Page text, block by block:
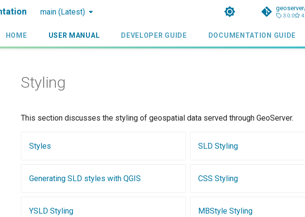
main (Latest) 3.0.0
HOME USER MANUAL DEVELOPER GUIDE DOCUMENTATION GUIDE
Styling
This section discusses the styling of geospatial data served through GeoServer.
Styles SLD Styling
Generating SLD styles with QGIS CSS Styling
YSLD Styling MBStyle Styling